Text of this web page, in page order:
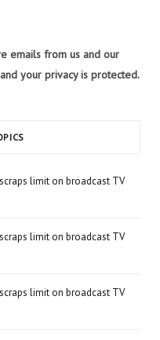
emails from us and our
your privacy is protected.
limit on broadcast TV
limit on broadcast TV
limit on broadcast TV